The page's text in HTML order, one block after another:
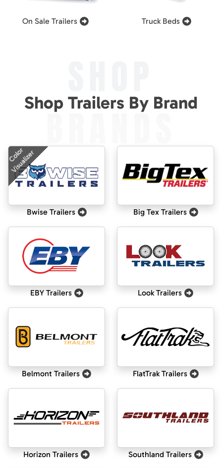
On Sale Trailers Truck Beds
Shop Trailers By Brand
BRANDS
Color
Visualizer
Bwise Trailers Big Tex Trailers
EBY Trailers Look Trailers
Belmont Trailers FlatTrak Trailers
Horizon Trailers Southland Trailers